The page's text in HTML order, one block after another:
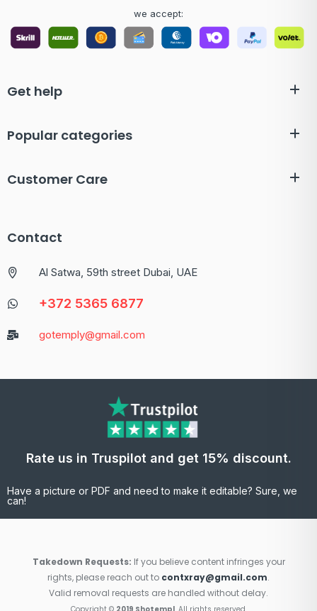
we accept:
Get help
Popular categories
Customer Care
Contact
Al Satwa, 59th street Dubai, UAE
+372 5365 6877
gotemply@gmail.com
Rate us in Truspilot and get 15% discount.
Have a picture or PDF and need to make it editable? Sure, we
can!
Takedown Requests: If you believe content infringes your
rights, please reach out to contxray@gmail.com.
Valid removal requests are handled without delay.